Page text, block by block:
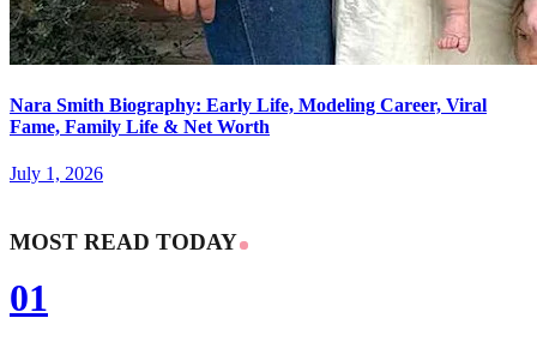
Nara Smith Biography: Early Life, Modeling Career, Viral
Fame, Family Life & Net Worth
July 1, 2026
MOST READ TODAY
01